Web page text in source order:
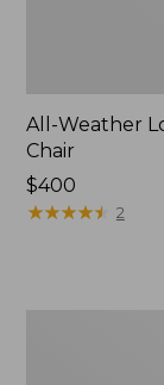
All-Weather
Chair
Price:
$400
$400
★★★★★
★★★★★ 2